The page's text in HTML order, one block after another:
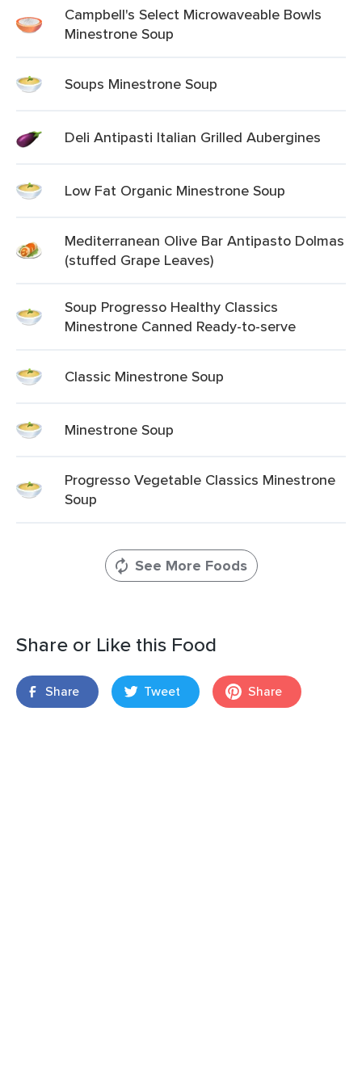
Campbell's Select Microwaveable Bowls
Minestrone Soup
Soups Minestrone Soup
Deli Antipasti Italian Grilled Aubergines
Low Fat Organic Minestrone Soup
Mediterranean Olive Bar Antipasto Dolmas
(stuffed Grape Leaves)
Soup Progresso Healthy Classics
Minestrone Canned Ready-to-serve
Classic Minestrone Soup
Minestrone Soup
Progresso Vegetable Classics Minestrone
Soup
See More Foods
Share or Like this Food
Share Tweet Share